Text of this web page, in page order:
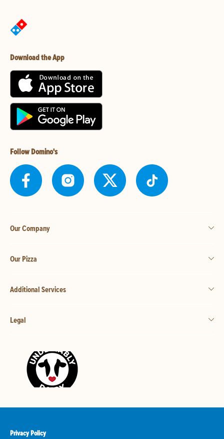
Download the App
Follow Domino's
Our Company
Our Pizza
Additional Services
Legal
Privacy Policy